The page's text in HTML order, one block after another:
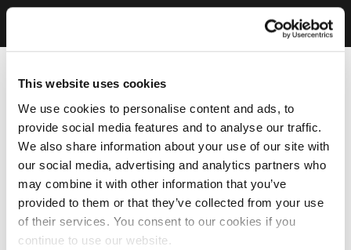
This website uses cookies
We use cookies to personalise content and ads, to
provide social media features and to analyse our traffic.
We also share information about your use of our site with
our social media, advertising and analytics partners who
may combine it with other information that you’ve
provided to them or that they’ve collected from your use
of their services. You consent to our cookies if you
continue to use our website.